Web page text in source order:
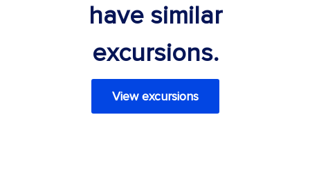
have similar
excursions.
View excursions